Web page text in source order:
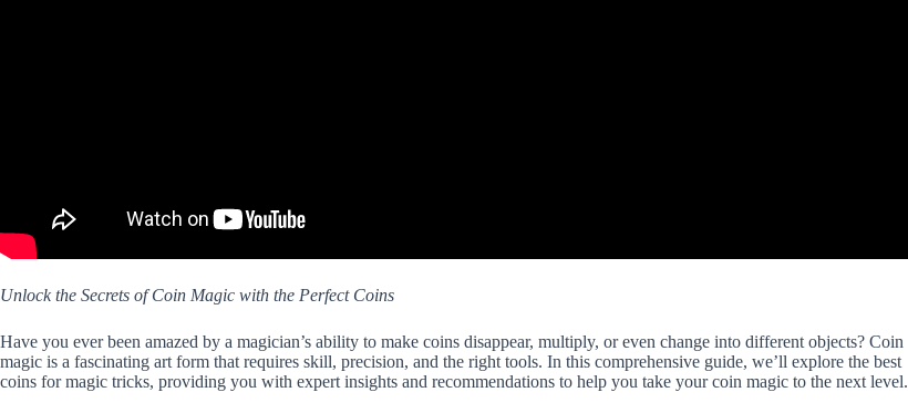
Unlock the Secrets of Coin Magic with the Perfect Coins
Have you ever been amazed by a magician’s ability to make coins disappear, multiply, or even change into different objects? Coin
magic is a fascinating art form that requires skill, precision, and the right tools. In this comprehensive guide, we’ll explore the best
coins for magic tricks, providing you with expert insights and recommendations to help you take your coin magic to the next level.